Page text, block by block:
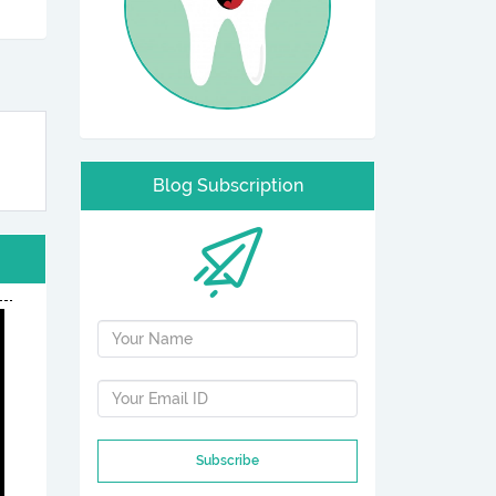
Blog Subscription
Subscribe